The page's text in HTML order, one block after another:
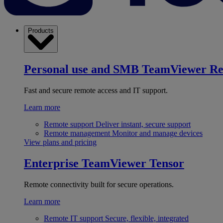
Products
Personal use and SMB TeamViewer
Fast and secure remote access and IT support.
Learn more
Remote support Deliver instant, secure support
Remote management Monitor and manage devices
View plans and pricing
Enterprise TeamViewer Tensor
Remote connectivity built for secure operations.
Learn more
Remote IT support Secure, flexible, integrated